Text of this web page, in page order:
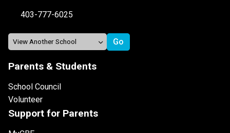
403-777-6025
Parents & Students
School Council
Volunteer
Support for Parents